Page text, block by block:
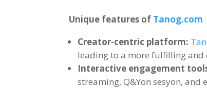
Unique features of Tanog.com
Creator-centric platform:
leading to a more fulfilling and
Interactive engagement
streaming,Q&Yon sesyon,and